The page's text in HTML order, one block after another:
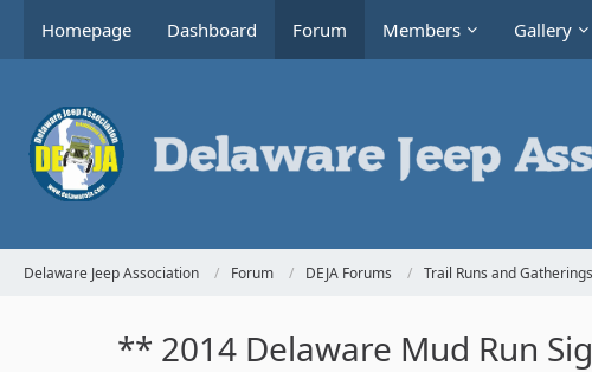
Homepage Dashboard Forum Members Gallery
Delaware Jeep Association Forum DEJA Forums Trail Runs and Gatherings
** 2014 Delaware Mud Run